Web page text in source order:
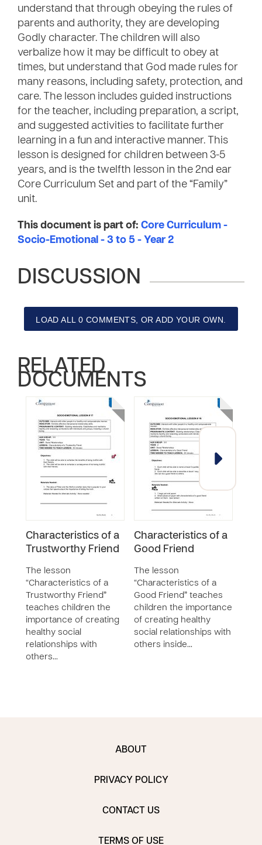
understand that through obeying the rules of
parents and authority, they are developing
Godly character. The children will also
verbalize how it may be difficult to obey at
times, but understand that God made rules for
many reasons, including safety, protection, and
care. The lesson includes guided instructions
for the teacher, including preparation, a script,
and suggested activities to facilitate further
learning in a fun and interactive manner. This
lesson is designed for children between 3-5
years, and is the twelfth lesson in the 2nd ear
Core Curriculum Set and part of the “Family”
unit.
This document is part of: Core Curriculum -
Socio-Emotional - 3 to 5 - Year 2
DISCUSSION
LOAD ALL 0 COMMENTS, OR ADD YOUR OWN.
RELATED
DOCUMENTS
Characteristics of a
Trustworthy Friend
The lesson
“Characteristics of a
Trustworthy Friend”
teaches children the
importance of creating
healthy social
relationships with
others…
Characteristics of a
Good Friend
The lesson
“Characteristics of a
Good Friend” teaches
children the importance
of creating healthy
social relationships with
others inside…
ABOUT
PRIVACY POLICY
CONTACT US
TERMS OF USE